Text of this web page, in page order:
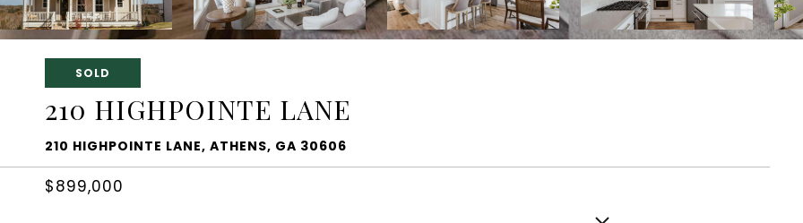
SOLD
210 HIGHPOINTE LANE
210 HIGHPOINTE LANE, ATHENS, GA 30606
$899,000